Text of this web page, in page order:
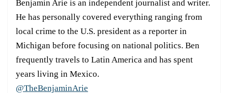
Benjamin Arie is an independent journalist and writer.
He has personally covered everything ranging from
local crime to the U.S. president as a reporter in
Michigan before focusing on national politics. Ben
frequently travels to Latin America and has spent
years living in Mexico.
@TheBenjaminArie